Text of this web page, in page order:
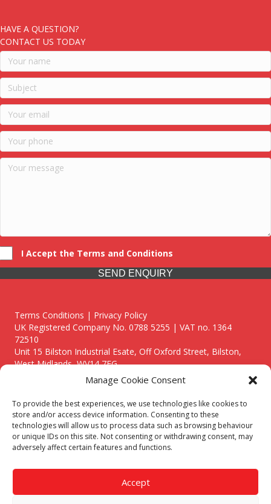
Manage Cookie Consent
To provide the best experiences, we use technologies like cookies to
store and/or access device information. Consenting to these
technologies will allow us to process data such as browsing behaviour
or unique IDs on this site. Not consenting or withdrawing consent, may
adversely affect certain features and functions.
Accept
HAVE A QUESTION?
CONTACT US TODAY
I Accept the Terms and Conditions
SEND ENQUIRY
Terms Conditions | Privacy Policy
UK Registered Company No. 0788 5255 | VAT no. 1364
72510
Unit 15 Bilston Industrial Esate, Off Oxford Street, Bilston,
West Midlands, WV14 7EG
Though we supply and service our customers locally providing
premium catering equipment, we also cover the entire West
Midlands including:
Birmingham
Call our team today for a free, no strings consultation on 01902